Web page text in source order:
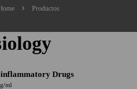
Productos
Drugs
ml